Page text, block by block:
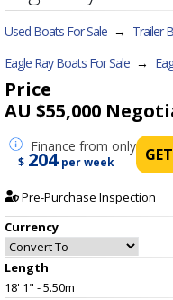
Used Boats For Sale → Trailer
Eagle Ray Boats For Sale →
Price
AU $55,000
Finance from only
$ 204 per week
Pre-Purchase Inspection
Currency
Length
18' 1" - 5.50m